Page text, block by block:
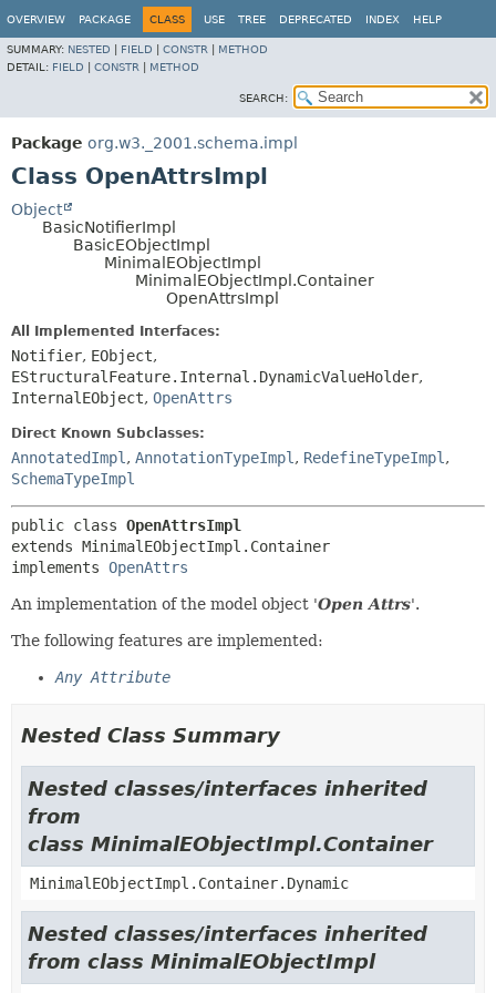
OVERVIEW PACKAGE CLASS USE TREE DEPRECATED INDEX HELP
SUMMARY: NESTED FIELD CONSTR
METHOD
DETAIL: FIELD CONSTR METHOD
SEARCH:
Package org.w3._2001.schema.impl
Class OpenAttrsImpl
Object
BasicNotifierImpl
BasicEObjectImpl
MinimalEObjectImpl
MinimalEObjectImpl.Container
OpenAttrsImpl
All Implemented Interfaces:
Notifier, EObject,
EStructuralFeature.Internal.DynamicValueHolder,
InternalEObject, OpenAttrs
Direct Known Subclasses:
AnnotatedImpl , AnnotationTypeImpl , RedefineTypeImpl ,
SchemaTypeImpl
public class OpenAttrsImpl
extends MinimalEObjectImpl.Container
implements OpenAttrs
An implementation of the model object 'Open Attrs'.
The following features are implemented:
Any Attribute
Nested Class Summary
Nested classes/interfaces inherited
from
class MinimalEObjectImpl.Container
MinimalEObjectImpl.Container.Dynamic
Nested classes/interfaces inherited
from class MinimalEObjectImpl